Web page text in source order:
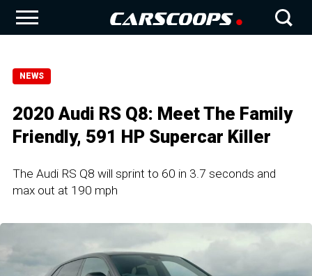
NEWS
2020 Audi RS Q8: Meet The Family
Friendly, 591 HP Supercar Killer
The Audi RS Q8 will sprint to 60 in 3.7 seconds and
max out at 190 mph